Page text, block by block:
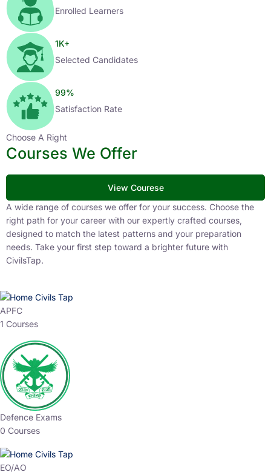
Enrolled Learners
1K+
Selected Candidates
99%
Satisfaction Rate
Choose A Right
Courses We Offer
View Courese
A wide range of courses we offer for your success. Choose the
right path for your career with our expertly crafted courses,
designed to match the latest patterns and your preparation
needs. Take your first step toward a brighter future with
CivilsTap.
APFC
1 Courses
Defence Exams
0 Courses
EO/AO